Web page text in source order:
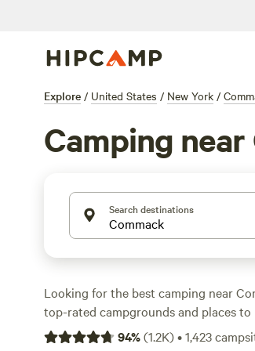
Explore / United States / New York /
Camping
Search destinations
Looking for the best camping near
top-rated campgrounds and places
within a short distance of New York
94%(1.2K)•1,423